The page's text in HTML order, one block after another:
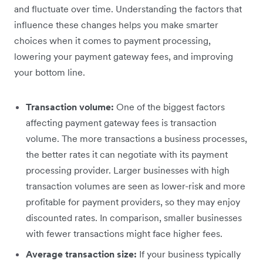
and fluctuate over time. Understanding the factors that
influence these changes helps you make smarter
choices when it comes to payment processing,
lowering your payment gateway fees, and improving
your bottom line.
Transaction volume: One of the biggest factors
affecting payment gateway fees is transaction
volume. The more transactions a business processes,
the better rates it can negotiate with its payment
processing provider. Larger businesses with high
transaction volumes are seen as lower-risk and more
profitable for payment providers, so they may enjoy
discounted rates. In comparison, smaller businesses
with fewer transactions might face higher fees.
Average transaction size: If your business typically